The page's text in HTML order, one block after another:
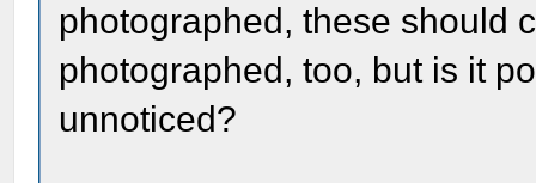
photographed, these should
photographed, too, but is it
unnoticed?